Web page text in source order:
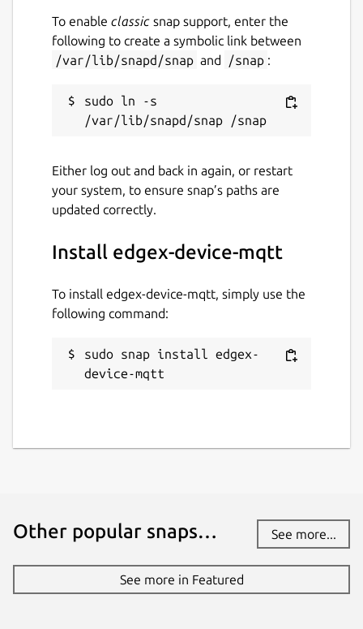
To enable classic snap support, enter the
following to create a symbolic link between
/var/lib/snapd/snap and /snap :
sudo ln -s
Either log out and back in again, or restart
your system, to ensure snap’s paths are
updated correctly.
Install edgex-device-mqtt
To install edgex-device-mqtt, simply use the
following command:
sudo snap install edgex-
device-mqtt
Other popular snaps… See more...
See more in Featured